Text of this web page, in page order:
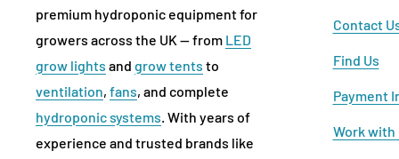
premium hydroponic equipment for
growers across the UK — from LED
grow lights and grow tents to
ventilation, fans, and complete
hydroponic systems. With years of
experience and trusted brands like
Contact
Find Us
Payment
Work with